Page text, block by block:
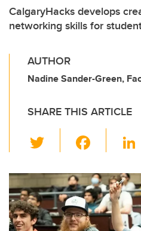
CalgaryHacks develops
networking skills for
AUTHOR
Nadine Sander-Green,
SHARE THIS ARTICLE
wi
tt
er
c
e
b